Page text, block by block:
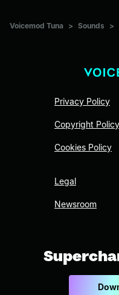
Voicemod Tuna > Sounds >
Privacy Policy
Copyright Policy
Cookies Policy
Legal
Newsroom